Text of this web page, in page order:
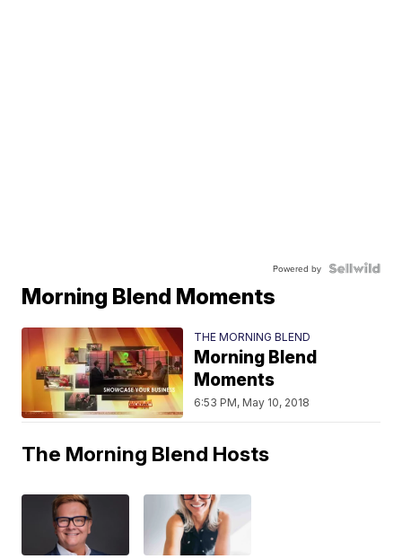
Powered by
Morning Blend Moments
THE MORNING BLEND
Morning Blend
Moments
6:53 PM, May 10, 2018
The Morning Blend Hosts